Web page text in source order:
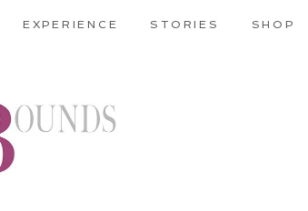
EXPERIENCE STORIES SHOP